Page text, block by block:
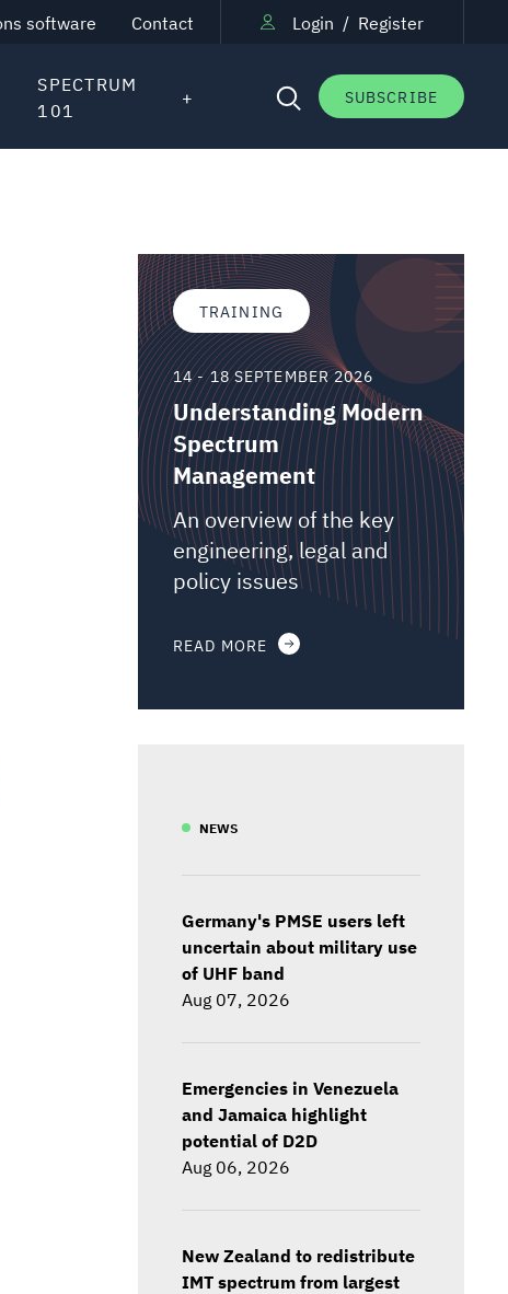
software Contact Login / Register
SUBSCRIBE
SPECTRUM
101
TRAINING
14 - 18 SEPTEMBER 2026
Understanding Modern
Spectrum
Management
An overview of the key
engineering, legal and
policy issues
READ MORE
NEWS
Germany's PMSE users left
uncertain about military use
of UHF band
Aug 07, 2026
Emergencies in Venezuela
and Jamaica highlight
potential of D2D
Aug 06, 2026
New Zealand to redistribute
IMT spectrum from largest